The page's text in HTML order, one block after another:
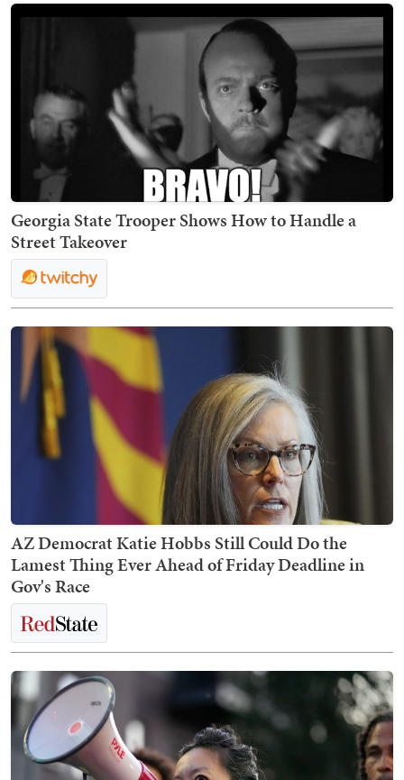
Georgia State Trooper Shows How to Handle a
Street Takeover
AZ Democrat Katie Hobbs Still Could Do the
Lamest Thing Ever Ahead of Friday Deadline in
Gov's Race